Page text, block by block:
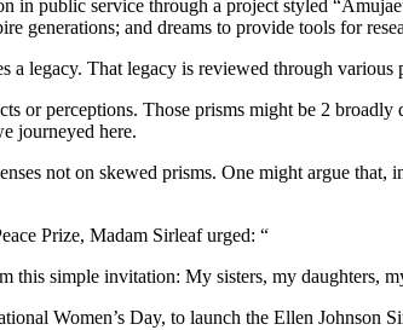
in public service through a project styled
generations; and dreams to provide tools for
a legacy. That legacy is reviewed through various
or perceptions. Those prisms might be 2
journeyed here.
not on skewed prisms. One might argue
Prize, Madam Sirleaf urged: “
this simple invitation: My sisters, my daughters,
Women’s Day, to launch the Ellen Johnson